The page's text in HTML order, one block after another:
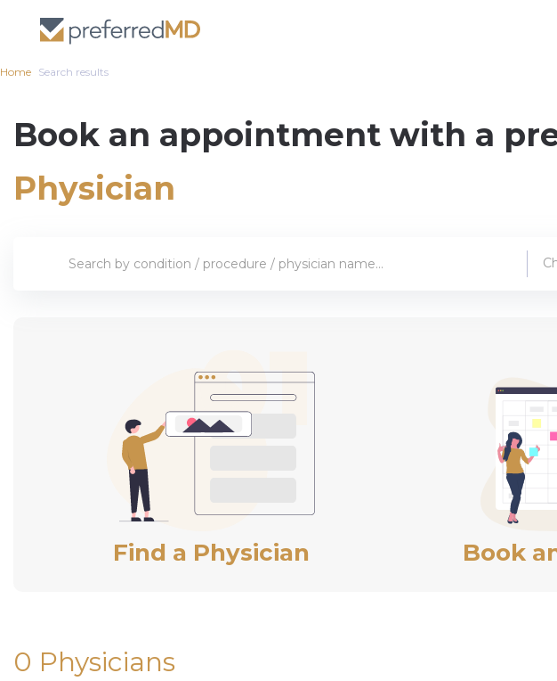
Home Search results
Book an appointment with a
Physician
Find a Physician Book
0 Physicians